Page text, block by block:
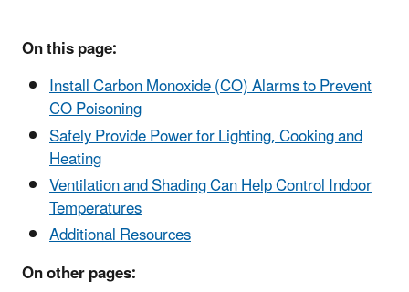
On this page:
Install Carbon Monoxide (CO) Alarms to Prevent
CO Poisoning
Safely Provide Power for Lighting, Cooking and
Heating
Ventilation and Shading Can Help Control Indoor
Temperatures
Additional Resources
On other pages: